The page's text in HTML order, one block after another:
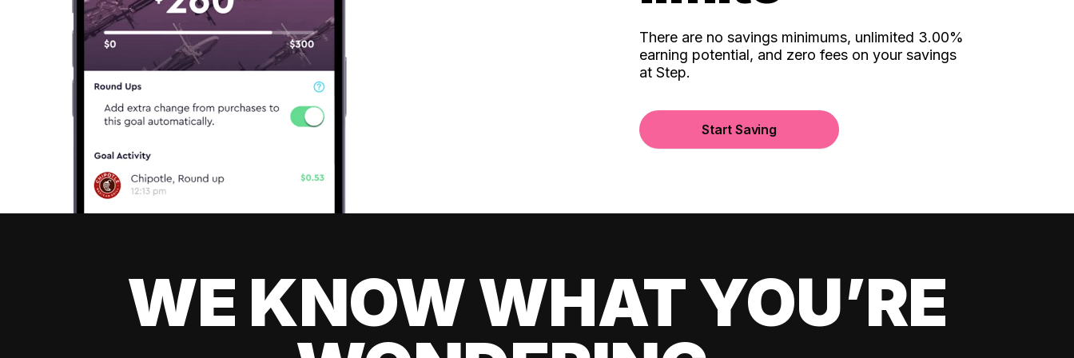
There are no savings minimums, unlimited 3.00%
earning potential, and zero fees on your savings
at Step.
Start Saving
WE KNOW WHAT YOU’RE